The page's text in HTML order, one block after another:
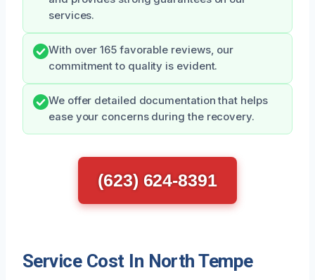
services.
With over 165 favorable reviews, our
commitment to quality is evident.
We offer detailed documentation that helps
ease your concerns during the recovery.
(623) 624-8391
Service Cost In North Tempe